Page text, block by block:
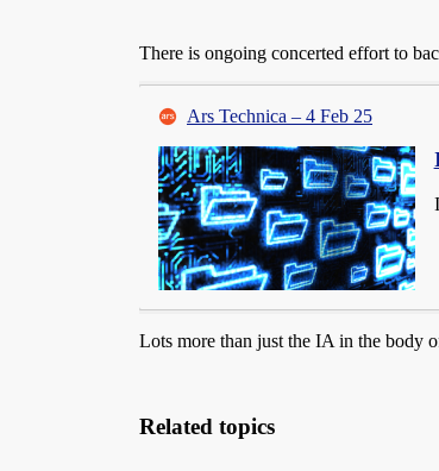
There is ongoing concerted effort to
Ars Technica – 4 Feb 25
Lots more than just the IA in the body
Related topics